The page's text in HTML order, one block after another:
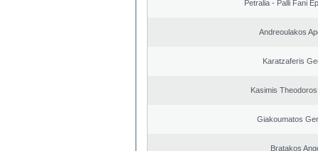
Petralia - Palli Fani
Andreoulakos
Karatzaferis
Kasimis
Giakoumatos
Bratakos